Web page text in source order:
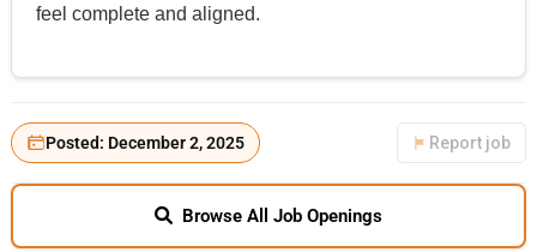
feel complete and aligned.
Posted: December 2, 2025 Report job
Browse All Job Openings